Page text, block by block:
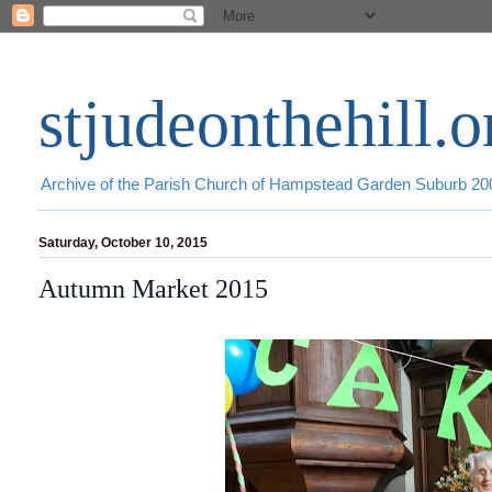
Archive of the Parish Church of Hampstead Garden Suburb
Saturday, October 10, 2015
Autumn Market 2015